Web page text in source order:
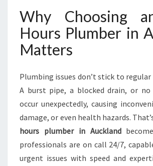
A
U
A
N
F
O
R
U
Why Choosing
Hours Plumber in
Matters
Plumbing issues don’t stick to regular
A burst pipe, a blocked drain, or
occur unexpectedly, causing
damage, or even health hazards.
hours plumber in Auckland
professionals are on call 24/7,
urgent issues with speed and